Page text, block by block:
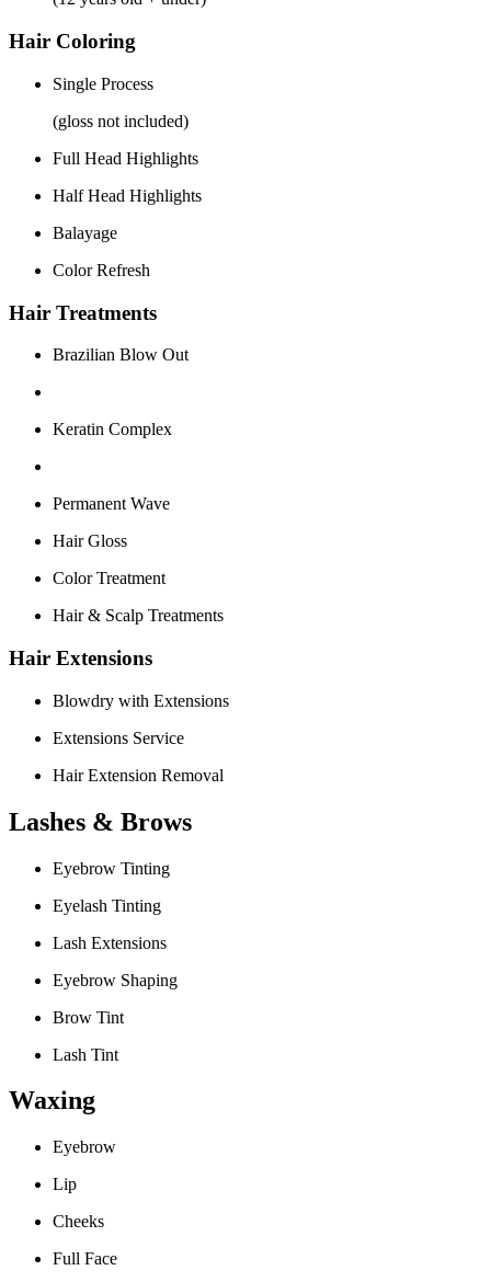
Hair Coloring
Single Process
(gloss not included)
Full Head Highlights
Half Head Highlights
Balayage
Color Refresh
Hair Treatments
Brazilian Blow Out
Keratin Complex
Permanent Wave
Hair Gloss
Color Treatment
Hair & Scalp Treatments
Hair Extensions
Blowdry with Extensions
Extensions Service
Hair Extension Removal
Lashes & Brows
Eyebrow Tinting
Eyelash Tinting
Lash Extensions
Eyebrow Shaping
Brow Tint
Lash Tint
Waxing
Eyebrow
Lip
Cheeks
Full Face